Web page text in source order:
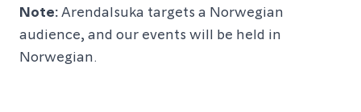
Note: Arendalsuka targets a Norwegian
audience, and our events will be held in
Norwegian.